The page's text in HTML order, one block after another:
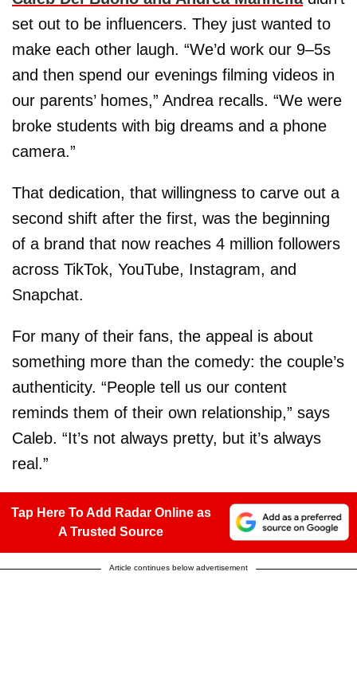
set out to be influencers. They just wanted to
make each other laugh. “We’d work our 9–5s
and then spend our evenings filming videos in
our parents’ homes,” Andrea recalls. “We were
broke students with big dreams and a phone
camera.”
That dedication, that willingness to carve out a
second shift after the first, was the beginning
of a brand that now reaches 4 million followers
across TikTok, YouTube, Instagram, and
Snapchat.
For many of their fans, the appeal is about
something more than the comedy: the couple’s
authenticity. “People tell us our content
reminds them of their own relationship,” says
Caleb. “It’s not always pretty, but it’s always
real.”
Tap Here To Add Radar Online as
A Trusted Source
Article continues below advertisement